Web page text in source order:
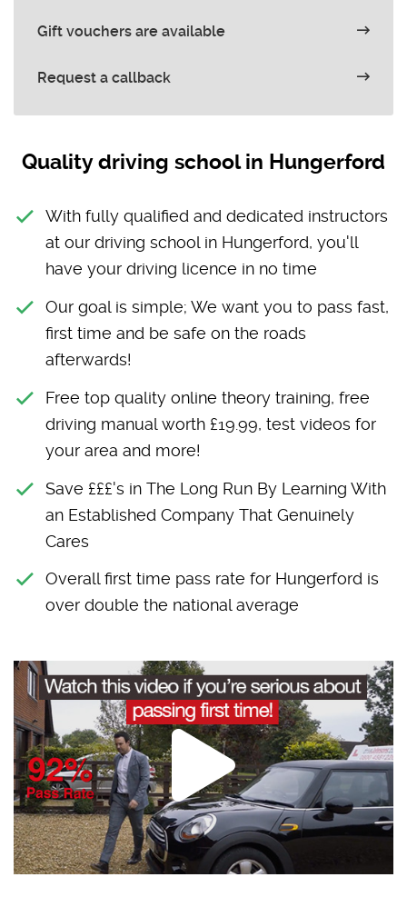
Gift vouchers are available
Request a callback
Quality driving school in Hungerford
With fully qualified and dedicated instructors
at our driving school in Hungerford, you'll
have your driving licence in no time
Our goal is simple; We want you to pass fast,
first time and be safe on the roads
afterwards!
Free top quality online theory training, free
driving manual worth £19.99, test videos for
your area and more!
Save £££'s in The Long Run By Learning With
an Established Company That Genuinely
Cares
Overall first time pass rate for Hungerford is
over double the national average